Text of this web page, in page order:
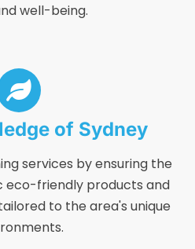
well-being.
of Sydney
services by ensuring the
eco-friendly products and
to the area's unique